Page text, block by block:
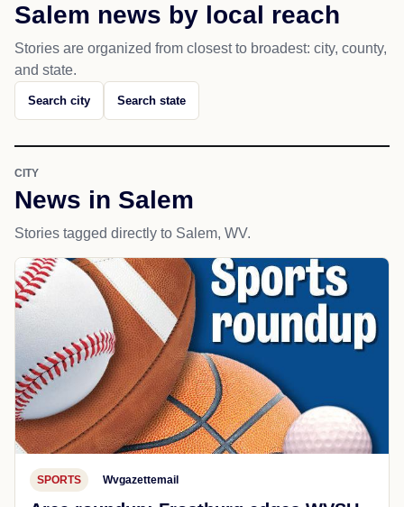
Salem news by local reach
Stories are organized from closest to broadest: city, county,
and state.
Search city Search state
CITY
News in Salem
Stories tagged directly to Salem, WV.
SPORTS Wvgazettemail